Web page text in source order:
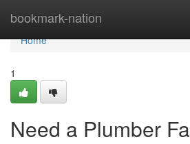
bookmark-nation
Home
Home
1
Need a Plumber